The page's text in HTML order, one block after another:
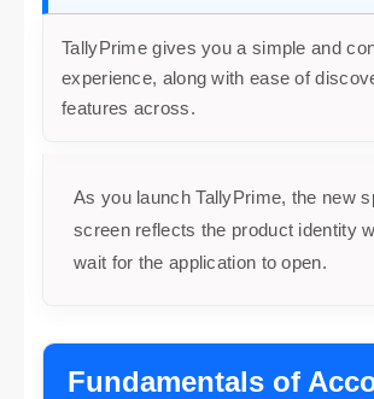
TallyPrime gives you a simple and
experience, along with ease of
features across.
As you launch TallyPrime, the new
screen reflects the product identity
wait for the application to open.
Fundamentals of